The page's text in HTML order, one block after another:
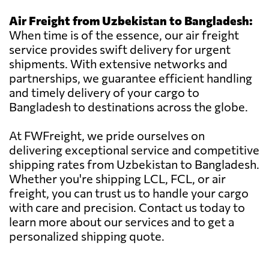
Air Freight from Uzbekistan to Bangladesh:
When time is of the essence, our air freight
service provides swift delivery for urgent
shipments. With extensive networks and
partnerships, we guarantee efficient handling
and timely delivery of your cargo to
Bangladesh to destinations across the globe.
At FWFreight, we pride ourselves on
delivering exceptional service and competitive
shipping rates from Uzbekistan to Bangladesh.
Whether you're shipping LCL, FCL, or air
freight, you can trust us to handle your cargo
with care and precision. Contact us today to
learn more about our services and to get a
personalized shipping quote.